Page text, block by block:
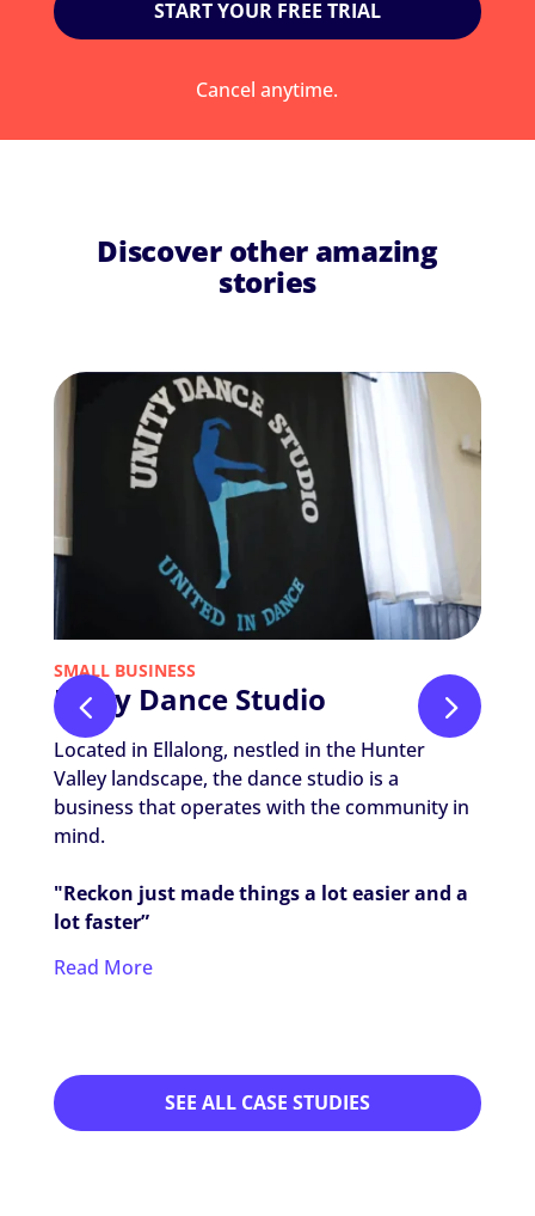
START YOUR FREE TRIAL
Cancel anytime.
Discover other amazing
stories
SMALL BUSINESS
Unity Dance Studio
Located in Ellalong, nestled in the Hunter
Valley landscape, the dance studio is a
business that operates with the community in
mind.
"Reckon just made things a lot easier and a
lot faster”
Read More
SEE ALL CASE STUDIES